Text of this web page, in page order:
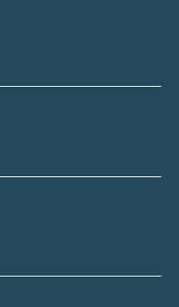
on Instagram
Fund on Facebook
Fund on YouTube
II Charitable Fund on